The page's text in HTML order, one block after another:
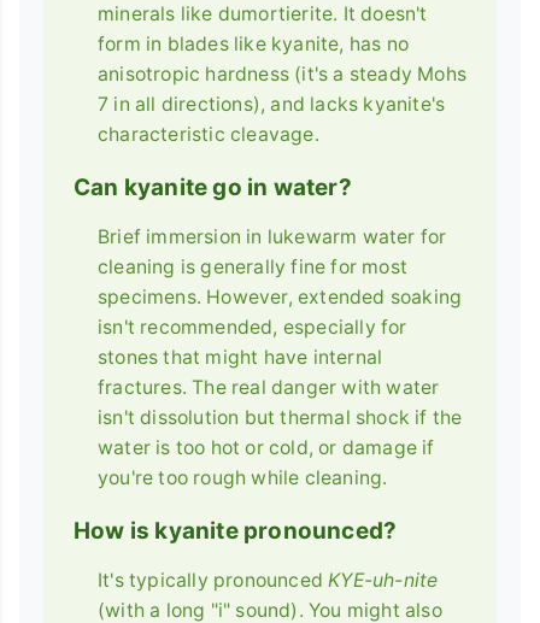
minerals like dumortierite. It doesn't
form in blades like kyanite, has no
anisotropic hardness (it's a steady Mohs
7 in all directions), and lacks kyanite's
characteristic cleavage.
Can kyanite go in water?
Brief immersion in lukewarm water for
cleaning is generally fine for most
specimens. However, extended soaking
isn't recommended, especially for
stones that might have internal
fractures. The real danger with water
isn't dissolution but thermal shock if the
water is too hot or cold, or damage if
you're too rough while cleaning.
How is kyanite pronounced?
It's typically pronouncedKYE-uh-nite
(with a long "i" sound). You might also